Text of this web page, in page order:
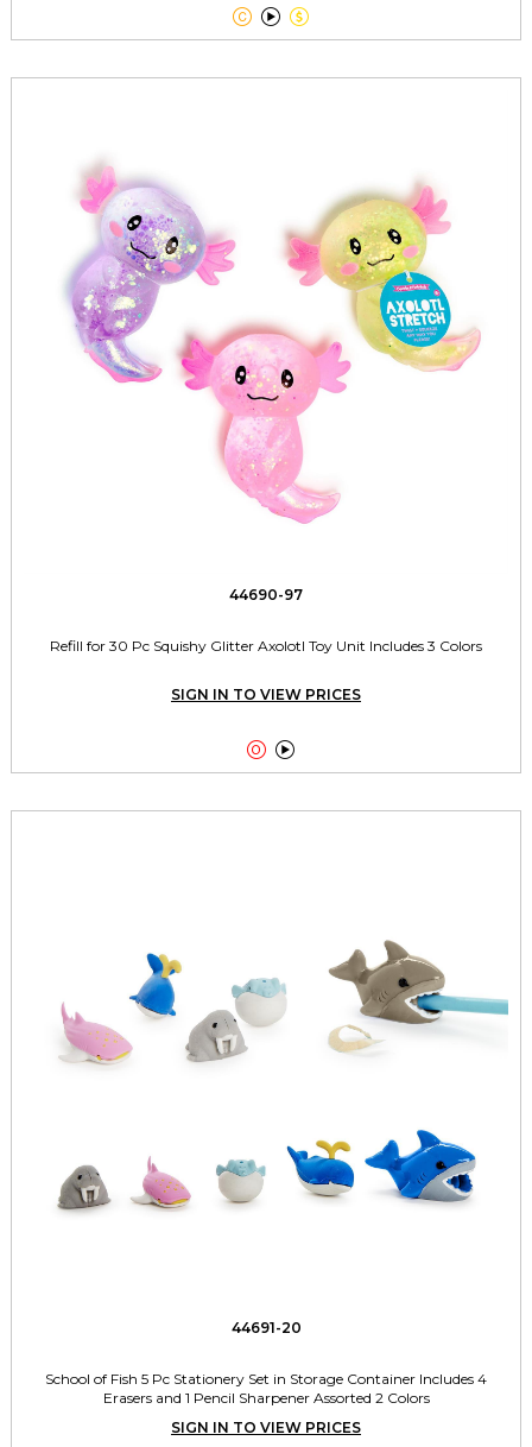
  
44690-97
Refill for 30 Pc Squishy Glitter Axolotl Toy Unit Includes 3 Colors
SIGN IN TO VIEW PRICES
 
44691-20
School of Fish 5 Pc Stationery Set in Storage Container Includes 4
Erasers and 1 Pencil Sharpener Assorted 2 Colors
SIGN IN TO VIEW PRICES